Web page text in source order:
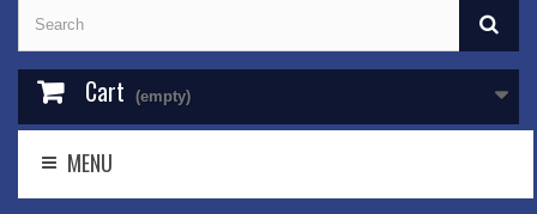
Cart (empty)
MENU